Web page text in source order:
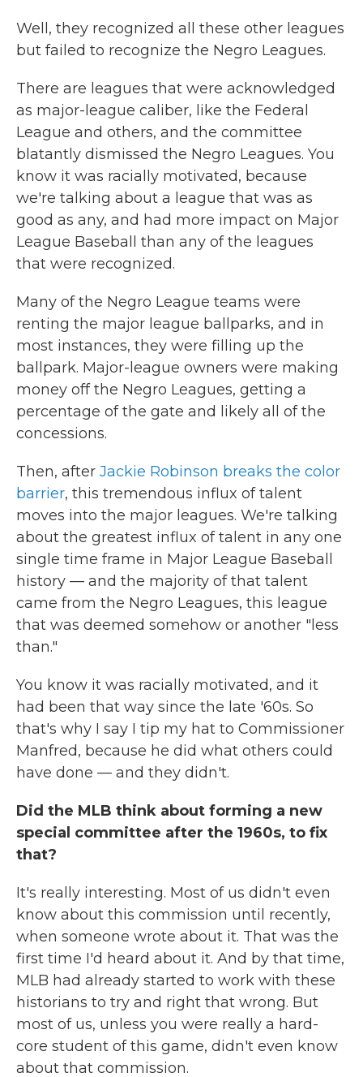
Well, they recognized all these other leagues
but failed to recognize the Negro Leagues.
There are leagues that were acknowledged
as major-league caliber, like the Federal
League and others, and the committee
blatantly dismissed the Negro Leagues. You
know it was racially motivated, because
we're talking about a league that was as
good as any, and had more impact on Major
League Baseball than any of the leagues
that were recognized.
Many of the Negro League teams were
renting the major league ballparks, and in
most instances, they were filling up the
ballpark. Major-league owners were making
money off the Negro Leagues, getting a
percentage of the gate and likely all of the
concessions.
Then, after Jackie Robinson breaks the color
barrier, this tremendous influx of talent
moves into the major leagues. We're talking
about the greatest influx of talent in any one
single time frame in Major League Baseball
history — and the majority of that talent
came from the Negro Leagues, this league
that was deemed somehow or another "less
than."
You know it was racially motivated, and it
had been that way since the late '60s. So
that's why I say I tip my hat to Commissioner
Manfred, because he did what others could
have done — and they didn't.
Did the MLB think about forming a new
special committee after the 1960s, to fix
that?
It's really interesting. Most of us didn't even
know about this commission until recently,
when someone wrote about it. That was the
first time I'd heard about it. And by that time,
MLB had already started to work with these
historians to try and right that wrong. But
most of us, unless you were really a hard-
core student of this game, didn't even know
about that commission.